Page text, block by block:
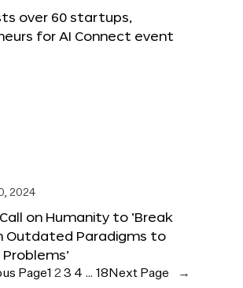
over 60 startups,
for AI Connect event
2024
on Humanity to ‘Break
Outdated Paradigms to
Problems’
Page1 23 4 … 18 Next Page →